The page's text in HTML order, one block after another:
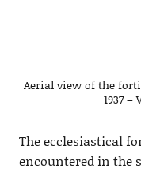
Aerial view of the
1937
The ecclesiastical
encountered in the